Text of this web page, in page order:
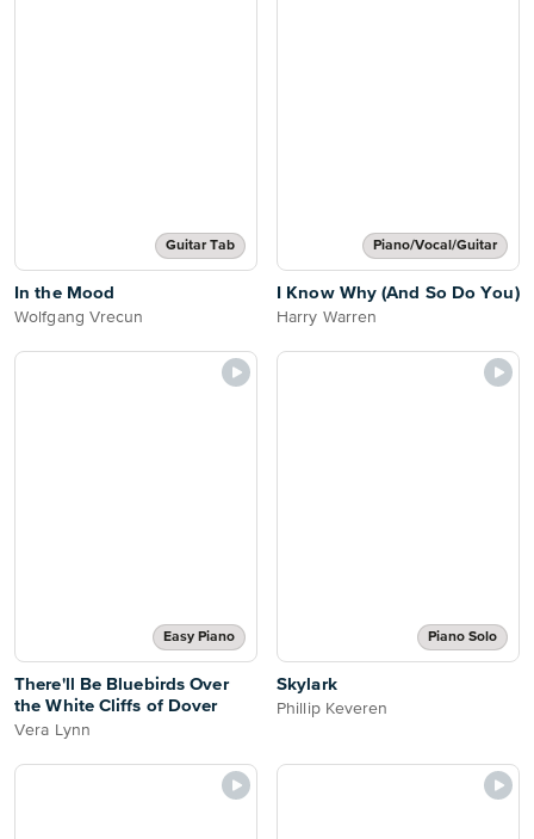
Guitar Tab
In the Mood
Wolfgang Vrecun
Piano/Vocal/Guitar
I Know Why (And So Do You)
Harry Warren
Easy Piano
There'll Be Bluebirds Over
the White Cliffs of Dover
Vera Lynn
Piano Solo
Skylark
Phillip Keveren